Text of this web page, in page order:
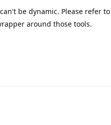
be dynamic. Please refer to
around those tools.